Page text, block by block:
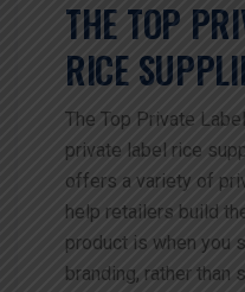
THE TOP
RICE
The Top Private
private label rice
offers a variety of
help retailers build
product is when you
branding, rather than